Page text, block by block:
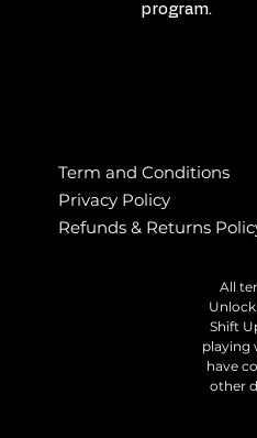
program.
Term and Conditions
Privacy Policy
Refunds & Returns
All
Shift
playing
have
other